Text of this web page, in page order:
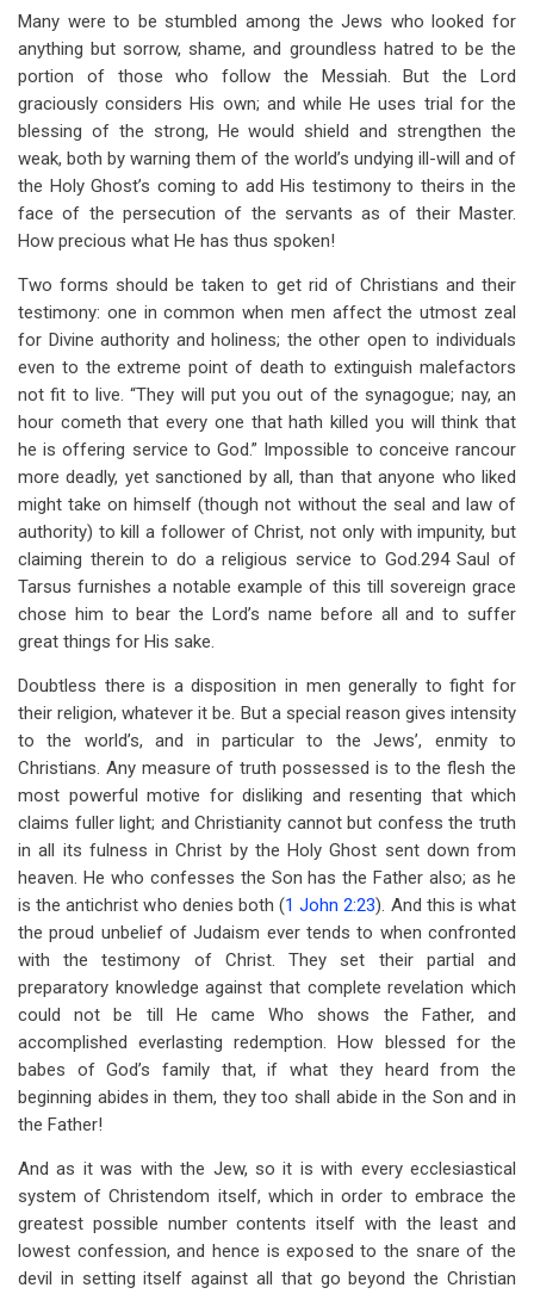
Many were to be stumbled among the Jews who looked for
anything but sorrow, shame, and groundless hatred to be the
portion of those who follow the Messiah. But the Lord
graciously considers His own; and while He uses trial for the
blessing of the strong, He would shield and strengthen the
weak, both by warning them of the world’s undying ill-will and of
the Holy Ghost’s coming to add His testimony to theirs in the
face of the persecution of the servants as of their Master.
How precious what He has thus spoken!
Two forms should be taken to get rid of Christians and their
testimony: one in common when men affect the utmost zeal
for Divine authority and holiness; the other open to individuals
even to the extreme point of death to extinguish malefactors
not fit to live. “They will put you out of the synagogue; nay, an
hour cometh that every one that hath killed you will think that
he is offering service to God.” Impossible to conceive rancour
more deadly, yet sanctioned by all, than that anyone who liked
might take on himself (though not without the seal and law of
authority) to kill a follower of Christ, not only with impunity, but
claiming therein to do a religious service to God.294 Saul of
Tarsus furnishes a notable example of this till sovereign grace
chose him to bear the Lord’s name before all and to suffer
great things for His sake.
Doubtless there is a disposition in men generally to fight for
their religion, whatever it be. But a special reason gives intensity
to the world’s, and in particular to the Jews’, enmity to
Christians. Any measure of truth possessed is to the flesh the
most powerful motive for disliking and resenting that which
claims fuller light; and Christianity cannot but confess the truth
in all its fulness in Christ by the Holy Ghost sent down from
heaven. He who confesses the Son has the Father also; as he
is the antichrist who denies both (1 John 2:23). And this is what
the proud unbelief of Judaism ever tends to when confronted
with the testimony of Christ. They set their partial and
preparatory knowledge against that complete revelation which
could not be till He came Who shows the Father, and
accomplished everlasting redemption. How blessed for the
babes of God’s family that, if what they heard from the
beginning abides in them, they too shall abide in the Son and in
the Father!
And as it was with the Jew, so it is with every ecclesiastical
system of Christendom itself, which in order to embrace the
greatest possible number contents itself with the least and
lowest confession, and hence is exposed to the snare of the
devil in setting itself against all that go beyond the Christian